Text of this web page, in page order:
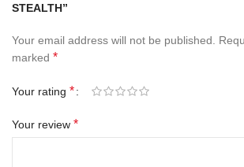
STEALTH”
Your email address will not be published.
marked *
Your rating *
Your review *